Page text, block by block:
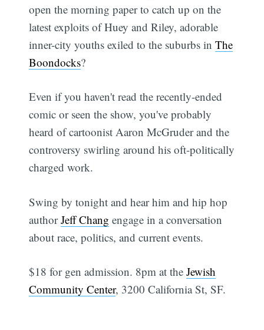
open the morning paper to catch up on the
latest exploits of Huey and Riley, adorable
inner-city youths exiled to the suburbs inThe
Boondocks?
Even if you haven't read the recently-ended
comic or seen the show, you've probably
heard of cartoonist Aaron McGruder and the
controversy swirling around his oft-politically
charged work.
Swing by tonight and hear him and hip hop
authorJeff Chang engage in a conversation
about race, politics, and current events.
$18 for gen admission. 8pm at theJewish
Community Center, 3200 California St, SF.